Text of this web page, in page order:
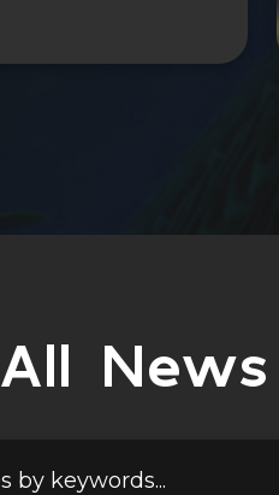
All